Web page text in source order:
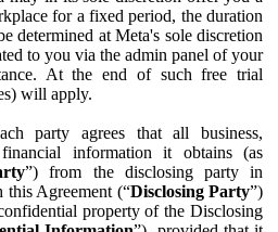
for a fixed period, the duration
determined at Meta's sole discretion
to you via the admin panel of your
At the end of such free trial
will apply.
party agrees that all business,
information it obtains (as
”) from the disclosing party in
this Agreement (“Disclosing Party”)
property of the Disclosing